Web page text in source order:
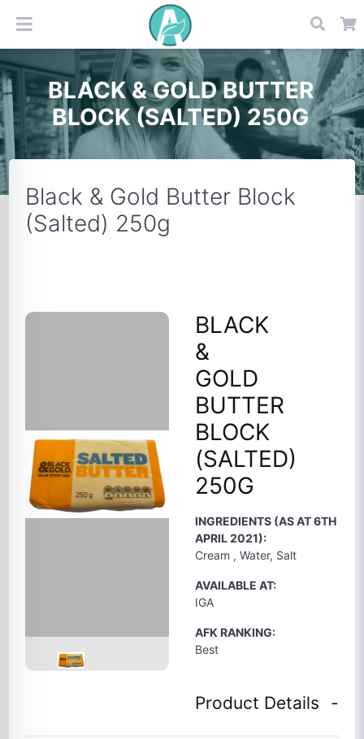
BLACK & GOLD BUTTER
BLOCK (SALTED) 250G
Black & Gold Butter Block
(Salted) 250g
BLACK
&
GOLD
BUTTER
BLOCK
(SALTED)
250G
INGREDIENTS (AS AT 6TH
APRIL 2021):
Cream , Water, Salt
AVAILABLE AT:
IGA
AFK RANKING:
Best
Product Details